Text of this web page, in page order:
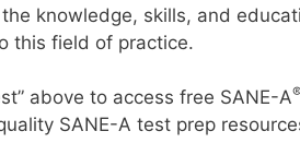
knowledge, skills, and
this field of practice.
above to access free SANE-A®
SANE-A test prep